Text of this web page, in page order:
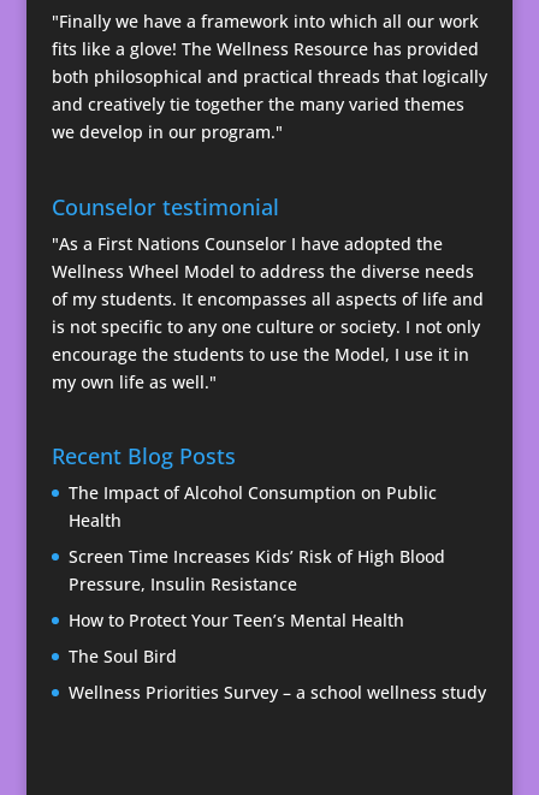
"Finally we have a framework into which all our work
fits like a glove! The Wellness Resource has provided
both philosophical and practical threads that logically
and creatively tie together the many varied themes
we develop in our program."
Counselor testimonial
"As a First Nations Counselor I have adopted the
Wellness Wheel Model to address the diverse needs
of my students. It encompasses all aspects of life and
is not specific to any one culture or society. I not only
encourage the students to use the Model, I use it in
my own life as well."
Recent Blog Posts
The Impact of Alcohol Consumption on Public
Health
Screen Time Increases Kids’ Risk of High Blood
Pressure, Insulin Resistance
How to Protect Your Teen’s Mental Health
The Soul Bird
Wellness Priorities Survey – a school wellness study